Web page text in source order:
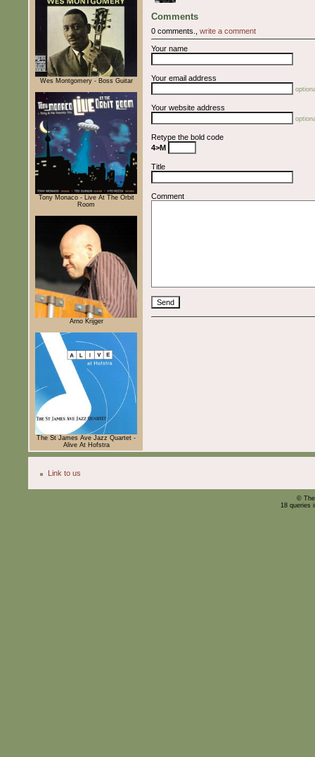
Wes Montgomery - Boss Guitar
Tony Monaco - Live At The Orbit
Room
Arno Krijger
The St James Ave Jazz Quartet -
Alive At Hofstra
Comments
0 comments., write a comment
Your name
Your email address
Your website address
Retype the bold code
4>M
Title
Comment
Link to us
©
18 queries